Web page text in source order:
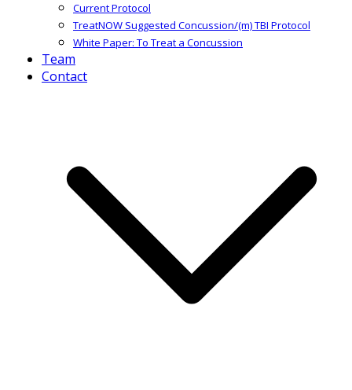
Current Protocol
TreatNOW Suggested Concussion/(m) TBI Protocol
White Paper: To Treat a Concussion
Team
Contact